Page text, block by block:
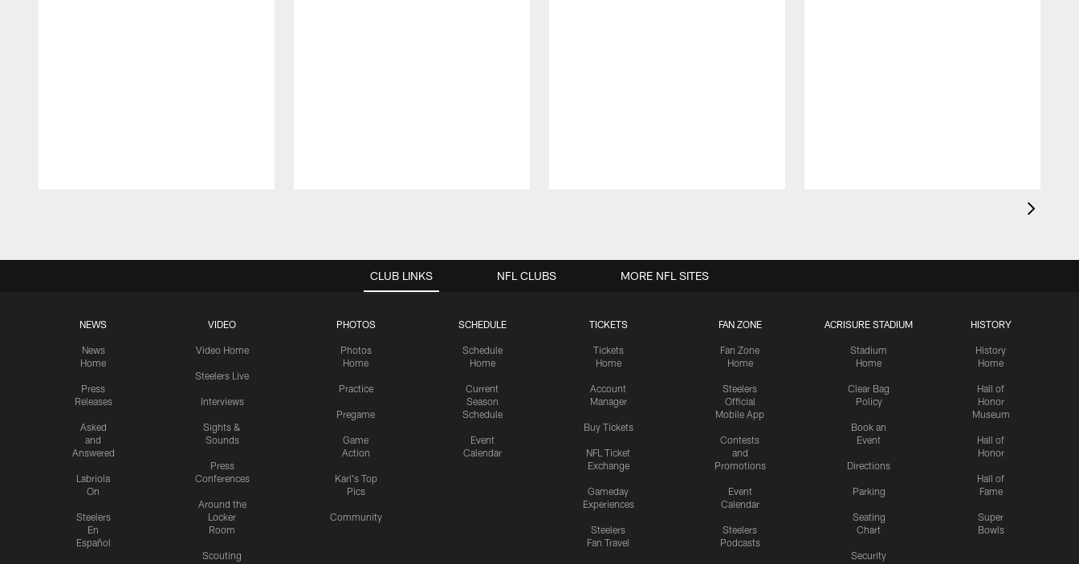
CLUB LINKS
NEWS
News
Home
Press
Releases
Asked
and
Answered
Labriola
On
Steelers
En
Español
VIDEO
Video Home
Steelers Live
Interviews
Sights &
Sounds
Press
Conferences
Around the
Locker
Room
Scouting
PHOTOS
Photos
Home
Practice
Pregame
Game
Action
Karl's Top
Pics
Community
SCHEDULE
Schedule
Home
Current
Season
Schedule
Event
Calendar
TICKETS
Tickets
Home
Account
Manager
Buy Tickets
NFL Ticket
Exchange
Gameday
Experiences
Steelers
Fan Travel
FAN ZONE
Fan Zone
Home
Steelers
Official
Mobile App
Contests
and
Promotions
Event
Calendar
Steelers
Podcasts
ACRISURE STADIUM
Stadium
Home
Clear Bag
Policy
Book an
Event
Directions
Parking
Seating
Chart
Security
HISTORY
History
Home
Hall of
Honor
Museum
Hall of
Honor
Hall of
Fame
Super
Bowls
NFL CLUBS MORE NFL SITES